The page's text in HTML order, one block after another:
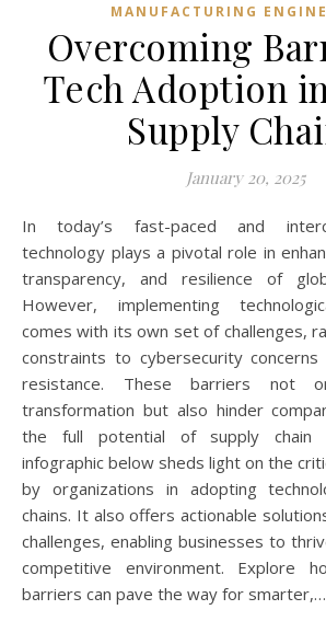
MANUFACTURING
Overcoming
Tech Adoption
Supply
January 20, 2025
In today’s fast-paced and interconnected world,
technology plays a pivotal role in
transparency, and resilience of
However, implementing
comes with its own set of challenges,
constraints to cybersecurity concerns
resistance. These barriers not
transformation but also hinder
the full potential of supply chain
infographic below sheds light on the
by organizations in adopting
chains. It also offers actionable
challenges, enabling businesses to
competitive environment. Explore
barriers can pave the way for smarter,…